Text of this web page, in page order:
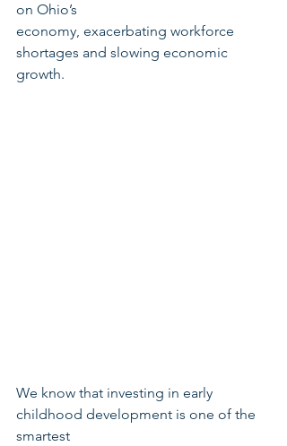
on Ohio’s
economy, exacerbating workforce
shortages and slowing economic
growth.
We know that investing in early
childhood development is one of the
smartest